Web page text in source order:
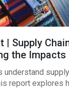
| Supply
the Impacts
understand
report explores